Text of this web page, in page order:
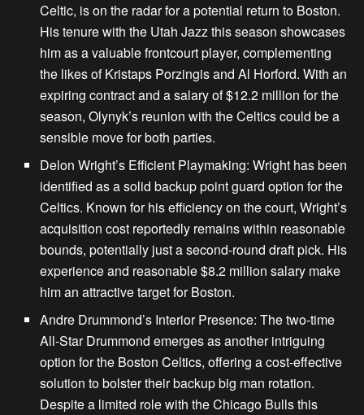
Celtic, is on the radar for a potential return to Boston.
His tenure with the Utah Jazz this season showcases
him as a valuable frontcourt player, complementing
the likes of Kristaps Porzingis and Al Horford. With an
expiring contract and a salary of $12.2 million for the
season, Olynyk’s reunion with the Celtics could be a
sensible move for both parties.
Delon Wright’s Efficient Playmaking: Wright has been
identified as a solid backup point guard option for the
Celtics. Known for his efficiency on the court, Wright’s
acquisition cost reportedly remains within reasonable
bounds, potentially just a second-round draft pick. His
experience and reasonable $8.2 million salary make
him an attractive target for Boston.
Andre Drummond’s Interior Presence: The two-time
All-Star Drummond emerges as another intriguing
option for the Boston Celtics, offering a cost-effective
solution to bolster their backup big man rotation.
Despite a limited role with the Chicago Bulls this